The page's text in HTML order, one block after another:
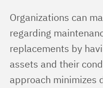
Organizations can
regarding
replacements by
assets and their
approach minimizes